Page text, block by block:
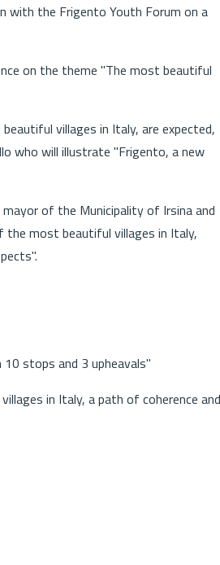
with the Frigento Youth Forum on a
on the theme "The most beautiful
villages in Italy, are expected,
who will illustrate "Frigento, a new
of the Municipality of Irsina and
the most beautiful villages in Italy,
stops and 3 upheavals"
in Italy, a path of coherence and